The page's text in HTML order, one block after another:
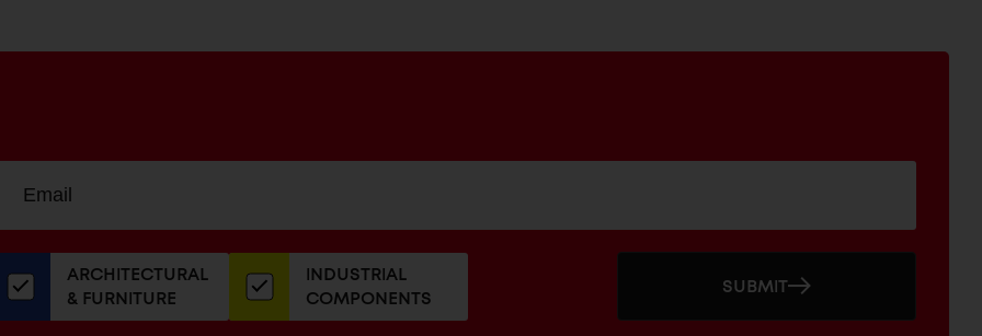
newsletter
ADDRESS
ARCHITECTURAL
& FURNITURE
INDUSTRIAL
COMPONENTS
SUBMIT